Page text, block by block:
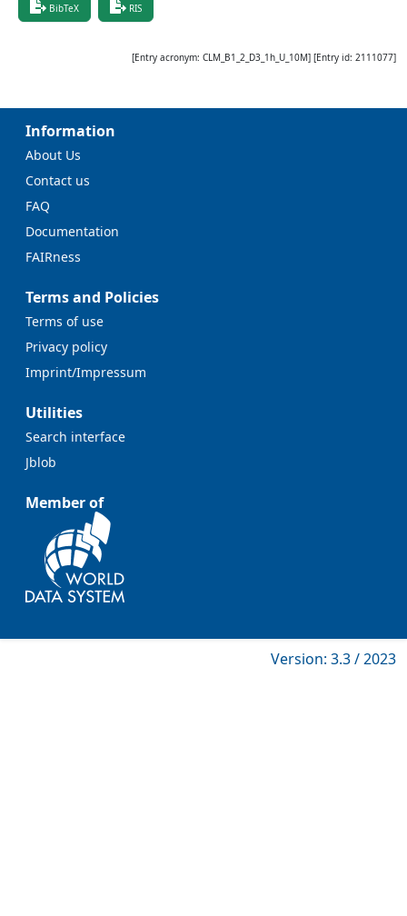
BibTeX RIS
[Entry acronym: CLM_B1_2_D3_1h_U_10M] [Entry id: 2111077]
Information
About Us
Contact us
FAQ
Documentation
FAIRness
Terms and Policies
Terms of use
Privacy policy
Imprint/Impressum
Utilities
Search interface
Jblob
Member of
Version: 3.3 / 2023